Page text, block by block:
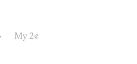
My 2¢